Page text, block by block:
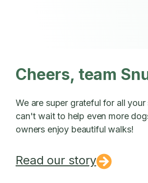
Cheers, team
We are super grateful for all
can't wait to help even more
owners enjoy beautiful walks!
Read our story